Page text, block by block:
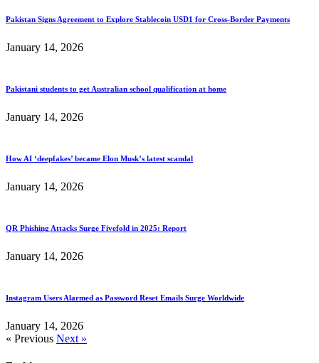
Pakistan Signs Agreement to Explore Stablecoin USD1 for Cross-Border Payments
January 14, 2026
Pakistani students to get Australian school qualification at home
January 14, 2026
How AI ‘deepfakes’ became Elon Musk’s latest scandal
January 14, 2026
QR Phishing Attacks Surge Fivefold in 2025: Report
January 14, 2026
Instagram Users Alarmed as Password Reset Emails Surge Worldwide
January 14, 2026
« Previous Next »